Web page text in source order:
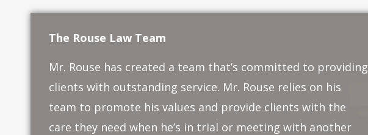
The Rouse Law Team
Mr. Rouse has created a team that’s committed to providing
clients with outstanding service. Mr. Rouse relies on his
team to promote his values and provide clients with the
care they need when he’s in trial or meeting with another